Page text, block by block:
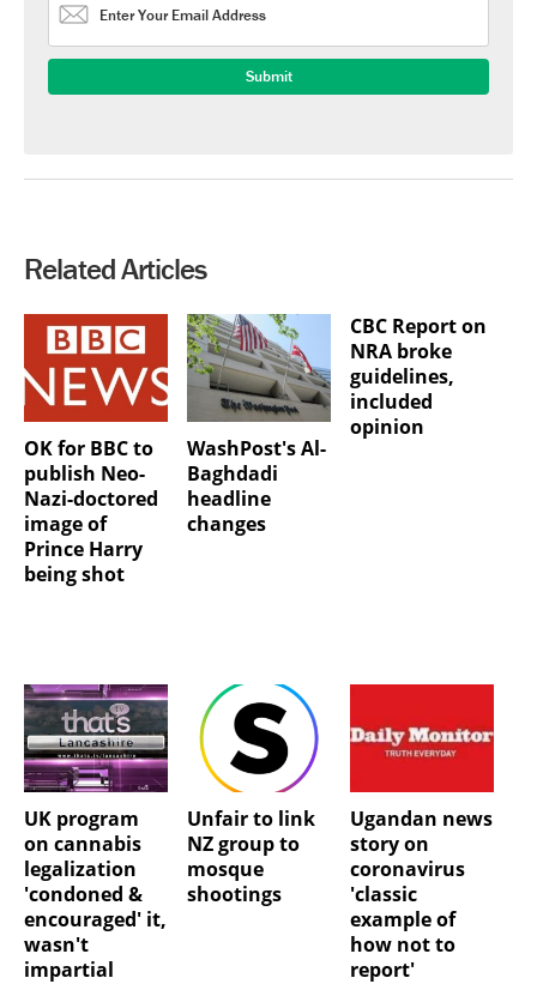
Related Articles
OK for BBC to
publish Neo-
Nazi-doctored
image of
Prince Harry
being shot
WashPost's Al-
Baghdadi
headline
changes
CBC Report on
NRA broke
guidelines,
included
opinion
UK program
on cannabis
legalization
'condoned &
encouraged' it,
wasn't
impartial
Unfair to link
NZ group to
mosque
shootings
Ugandan news
story on
coronavirus
'classic
example of
how not to
report'